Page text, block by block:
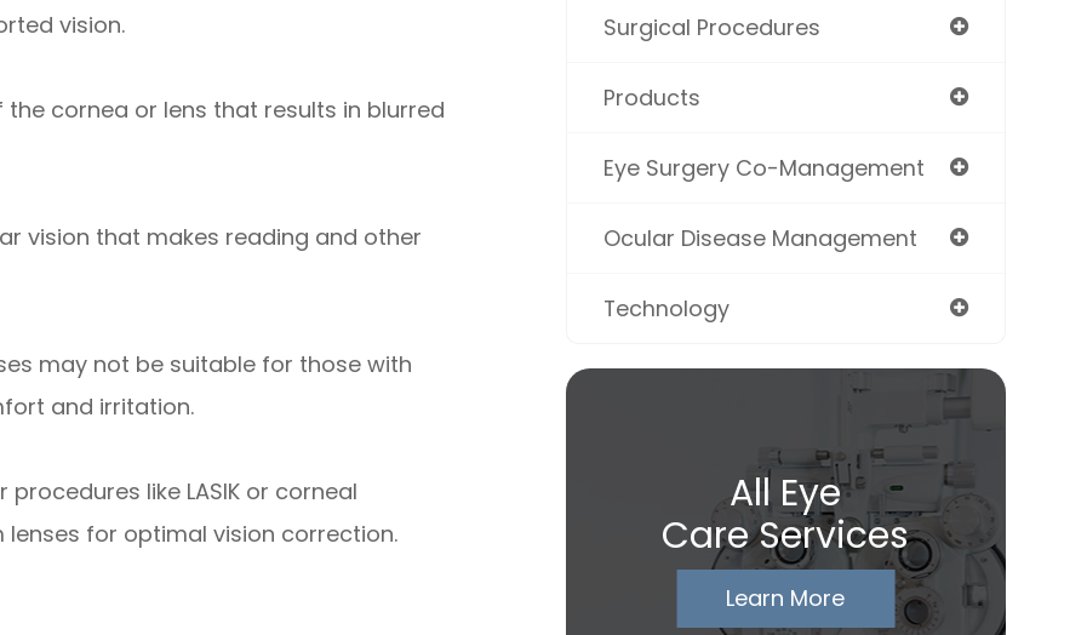
vision.
cornea or lens that results in blurred
that makes reading and other
may not be suitable for those with
and irritation.
like LASIK or corneal
for optimal vision correction.
Surgical Procedures
Products
Eye Surgery Co-Management
Ocular Disease Management
Technology
All Eye
Care Services
Learn More